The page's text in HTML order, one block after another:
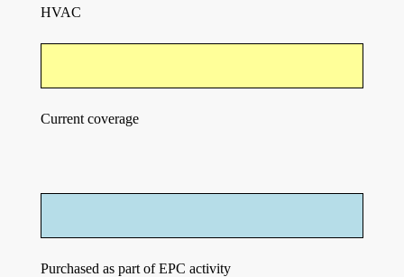
HVAC
Current coverage
Purchased as part of EPC activity